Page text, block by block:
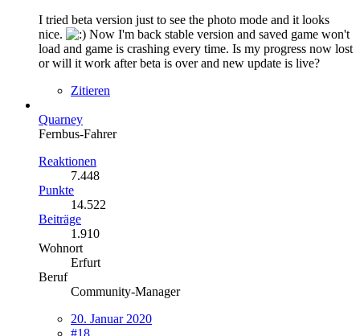
I tried beta version just to see the photo mode and it looks
nice.
Now I'm back stable version and saved game won't
load and game is crashing every time. Is my progress now lost
or will it work after beta is over and new update is live?
Zitieren
Quarney
Fernbus-Fahrer
Reaktionen
7.448
Punkte
14.522
Beiträge
1.910
Wohnort
Erfurt
Beruf
Community-Manager
20. Januar 2020
#18